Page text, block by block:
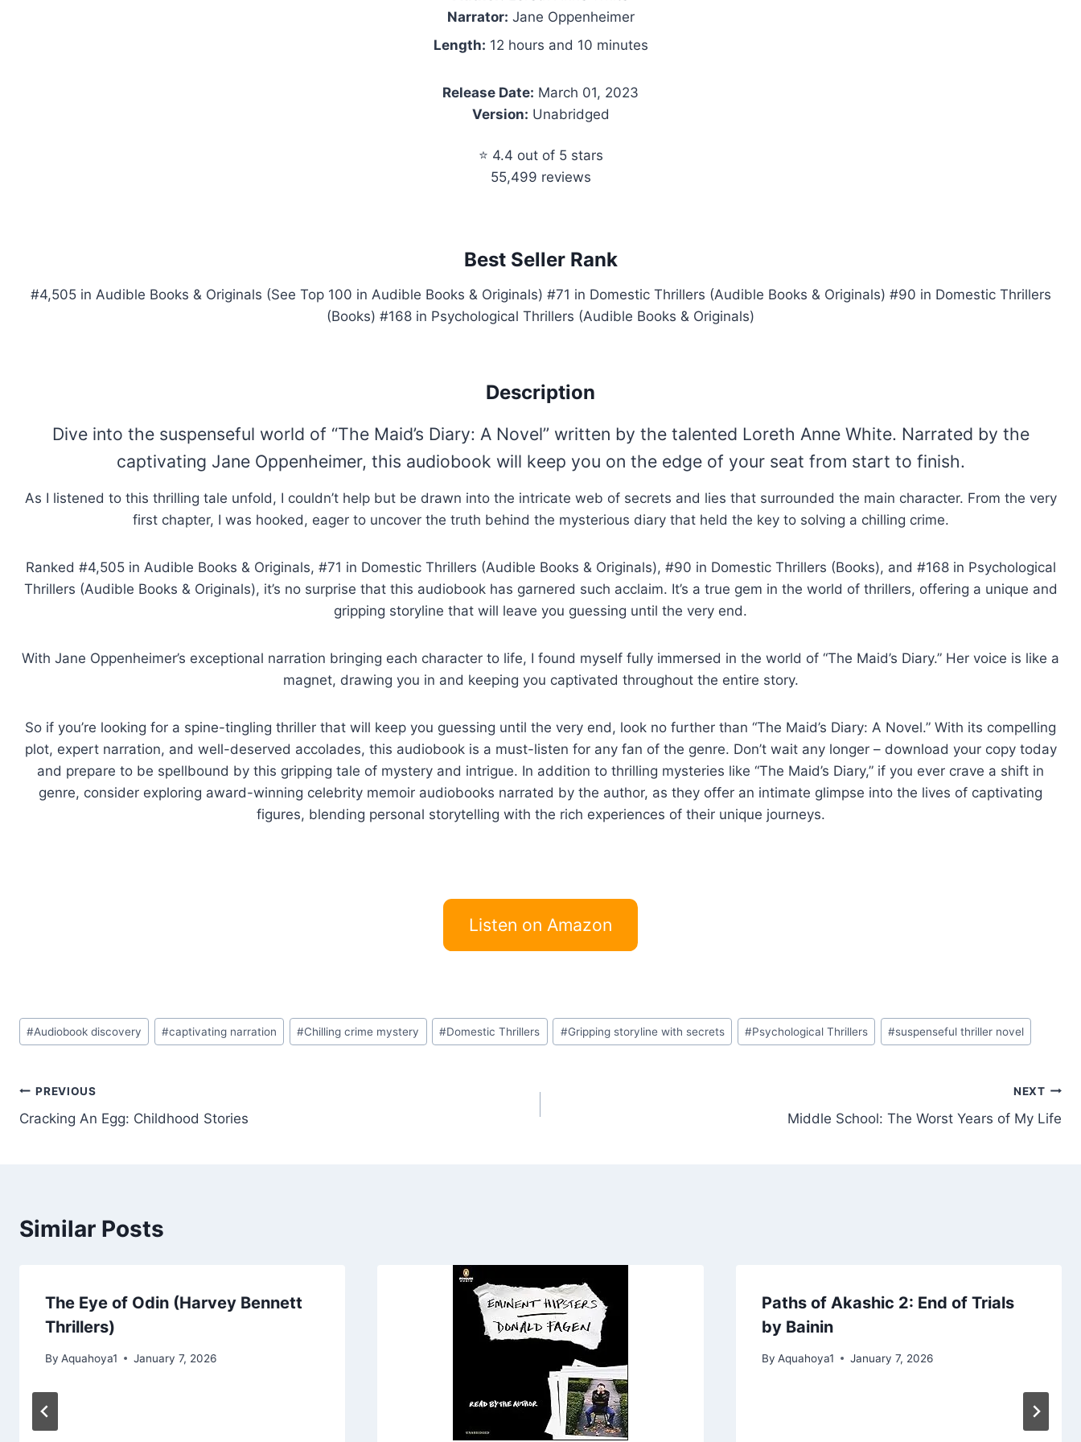
Narrator: Jane Oppenheimer
Length: 12 hours and 10 minutes
Release Date: March 01, 2023
Version: Unabridged
⭐ 4.4 out of 5 stars
55,499 reviews
Best Seller Rank
#4,505 in Audible Books & Originals (See Top 100 in Audible Books & Originals) #71 in Domestic Thrillers (Audible Books & Originals) #90 in Domestic Thrillers
(Books) #168 in Psychological Thrillers (Audible Books & Originals)
Description
Dive into the suspenseful world of “The Maid’s Diary: A Novel” written by the talented Loreth Anne White. Narrated by the
captivating Jane Oppenheimer, this audiobook will keep you on the edge of your seat from start to finish.
As I listened to this thrilling tale unfold, I couldn’t help but be drawn into the intricate web of secrets and lies that surrounded the main character. From the very
first chapter, I was hooked, eager to uncover the truth behind the mysterious diary that held the key to solving a chilling crime.
Ranked #4,505 in Audible Books & Originals, #71 in Domestic Thrillers (Audible Books & Originals), #90 in Domestic Thrillers (Books), and #168 in Psychological
Thrillers (Audible Books & Originals), it’s no surprise that this audiobook has garnered such acclaim. It’s a true gem in the world of thrillers, offering a unique and
gripping storyline that will leave you guessing until the very end.
With Jane Oppenheimer’s exceptional narration bringing each character to life, I found myself fully immersed in the world of “The Maid’s Diary.” Her voice is like a
magnet, drawing you in and keeping you captivated throughout the entire story.
So if you’re looking for a spine-tingling thriller that will keep you guessing until the very end, look no further than “The Maid’s Diary: A Novel.” With its compelling
plot, expert narration, and well-deserved accolades, this audiobook is a must-listen for any fan of the genre. Don’t wait any longer – download your copy today
and prepare to be spellbound by this gripping tale of mystery and intrigue. In addition to thrilling mysteries like “The Maid’s Diary,” if you ever crave a shift in
genre, consider exploring award-winning celebrity memoir audiobooks narrated by the author, as they offer an intimate glimpse into the lives of captivating
figures, blending personal storytelling with the rich experiences of their unique journeys.
Listen on Amazon
Post
Tags:
#Audiobook discovery #captivating narration #Chilling crime mystery #Domestic Thrillers #Gripping storyline with secrets #Psychological Thrillers #suspenseful thriller novel
Post
navigation
PREVIOUS
Cracking An Egg: Childhood Stories
NEXT
Middle School: The Worst Years of My Life
Similar Posts
The Eye of Odin (Harvey Bennett
Thrillers)
By Aquahoya1 January 7, 2026
Paths of Akashic 2: End of Trials
by Bainin
By Aquahoya1 January 7, 2026